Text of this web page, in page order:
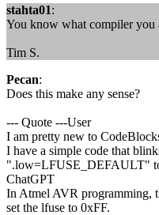
stahta01:
You know what compiler you
Tim S.
Pecan:
Does this make any sense?
--- Quote ---User
I am pretty new to
I have a simple code that
".low=LFUSE_DEFAULT"
ChatGPT
In Atmel AVR programming,
set the lfuse to 0xFF.